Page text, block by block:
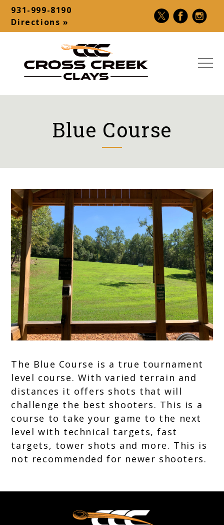
Skip
content
Contact
Bar
931-999-8190
Directions »
Cross
Stand,
Make-
A-
Break,
FITASC
USA
DestinationBlue Course
The Blue Course is a true tournament
level course. With varied terrain and
distances it offers shots that will
challenge the best shooters. This is a
course to take your game to the next
level with technical targets, fast
targets, tower shots and more. This is
not recommended for newer shooters.